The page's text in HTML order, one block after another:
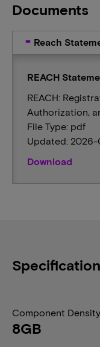
Documents
Reach
REACH
REACH:
Authorization,
File Type: pdf
Updated:
Download
Component Density
8GB